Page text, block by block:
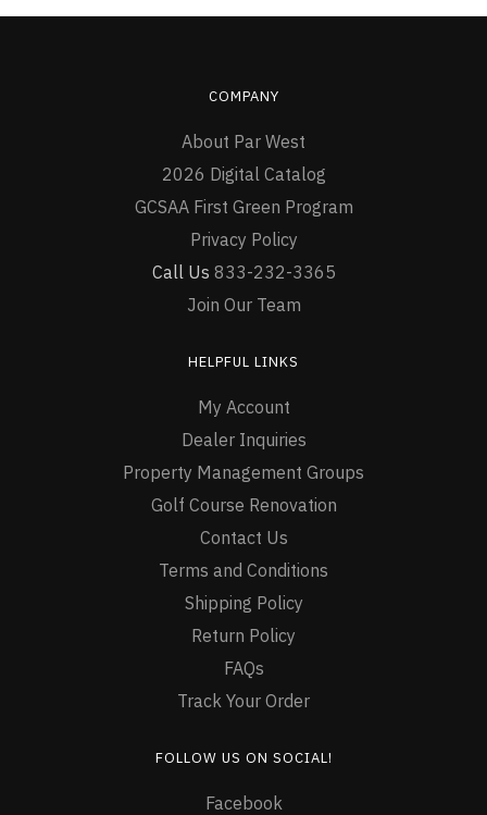
COMPANY
About Par West
2026 Digital Catalog
GCSAA First Green Program
Privacy Policy
Call Us 833-232-3365
Join Our Team
HELPFUL LINKS
My Account
Dealer Inquiries
Property Management Groups
Golf Course Renovation
Contact Us
Terms and Conditions
Shipping Policy
Return Policy
FAQs
Track Your Order
FOLLOW US ON SOCIAL!
Facebook